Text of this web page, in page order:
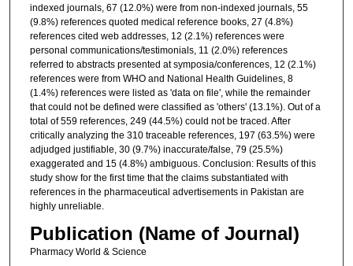
indexed journals, 67 (12.0%) were from non-indexed journals, 55
(9.8%) references quoted medical reference books, 27 (4.8%)
references cited web addresses, 12 (2.1%) references were
personal communications/testimonials, 11 (2.0%) references
referred to abstracts presented at symposia/conferences, 12 (2.1%)
references were from WHO and National Health Guidelines, 8
(1.4%) references were listed as 'data on file', while the remainder
that could not be defined were classified as 'others' (13.1%). Out of a
total of 559 references, 249 (44.5%) could not be traced. After
critically analyzing the 310 traceable references, 197 (63.5%) were
adjudged justifiable, 30 (9.7%) inaccurate/false, 79 (25.5%)
exaggerated and 15 (4.8%) ambiguous. Conclusion: Results of this
study show for the first time that the claims substantiated with
references in the pharmaceutical advertisements in Pakistan are
highly unreliable.
Publication (Name of Journal)
Pharmacy World & Science